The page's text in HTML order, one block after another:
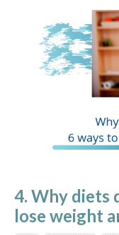
4. Why diets
lose weight